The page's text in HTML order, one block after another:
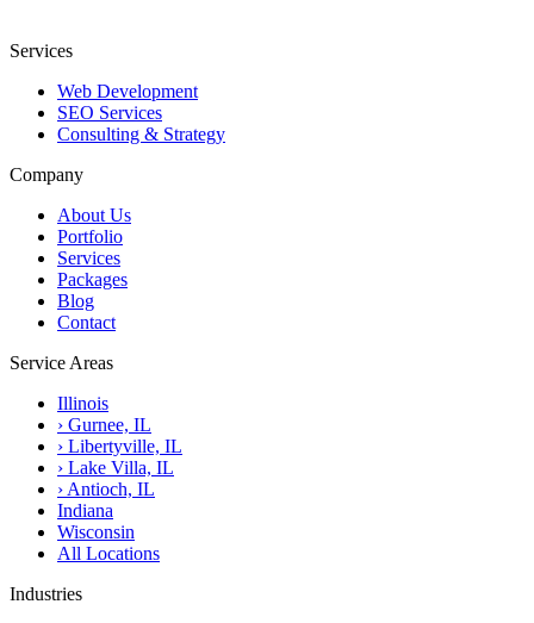
Services
Web Development
SEO Services
Consulting & Strategy
Company
About Us
Portfolio
Services
Packages
Blog
Contact
Service Areas
Illinois
› Gurnee, IL
› Libertyville, IL
› Lake Villa, IL
›Antioch, IL
Indiana
Wisconsin
All Locations
Industries